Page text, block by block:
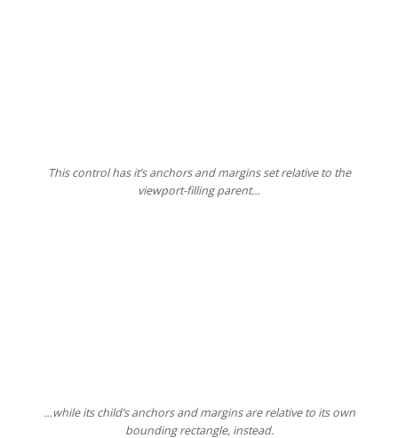
This control has it’s anchors and margins set relative to the
viewport-filling parent…
…while its child’s anchors and margins are relative to its own
bounding rectangle, instead.